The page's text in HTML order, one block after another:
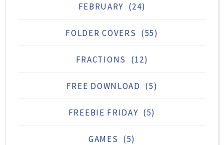
FEBRUARY (24)
FOLDER COVERS (55)
FRACTIONS (12)
FREE DOWNLOAD (5)
FREEBIE FRIDAY (5)
GAMES (5)